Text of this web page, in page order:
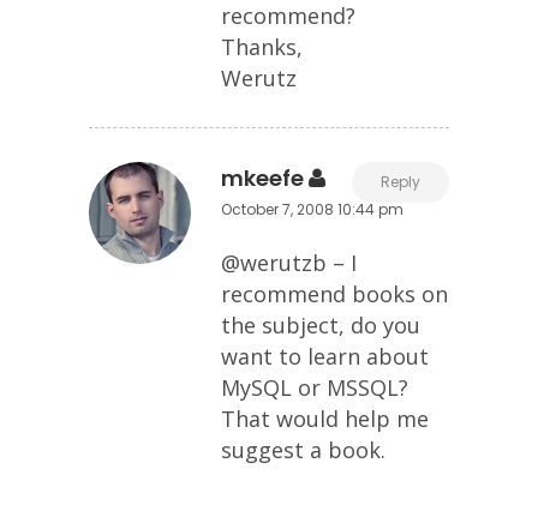
recommend?
Thanks,
Werutz
mkeefe
Reply
October 7, 2008 10:44 pm
@werutzb – I
recommend books on
the subject, do you
want to learn about
MySQL or MSSQL?
That would help me
suggest a book.